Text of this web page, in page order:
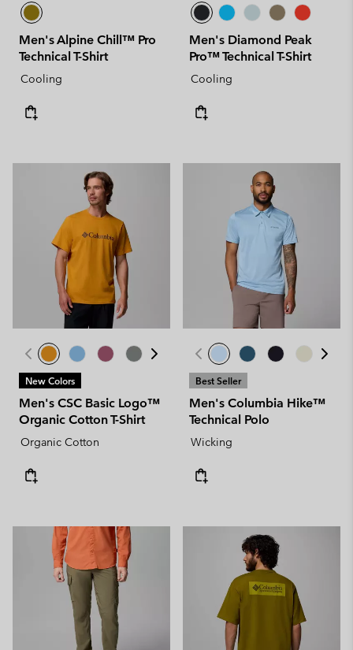
Men's Alpine Chill™ Pro
Technical T-Shirt
Cooling
Men's Diamond Peak
Pro™ Technical T-Shirt
Cooling
New Colors
Men's CSC Basic Logo™
Organic Cotton T-Shirt
Organic Cotton
Best Seller
Men's Columbia Hike™
Technical Polo
Wicking